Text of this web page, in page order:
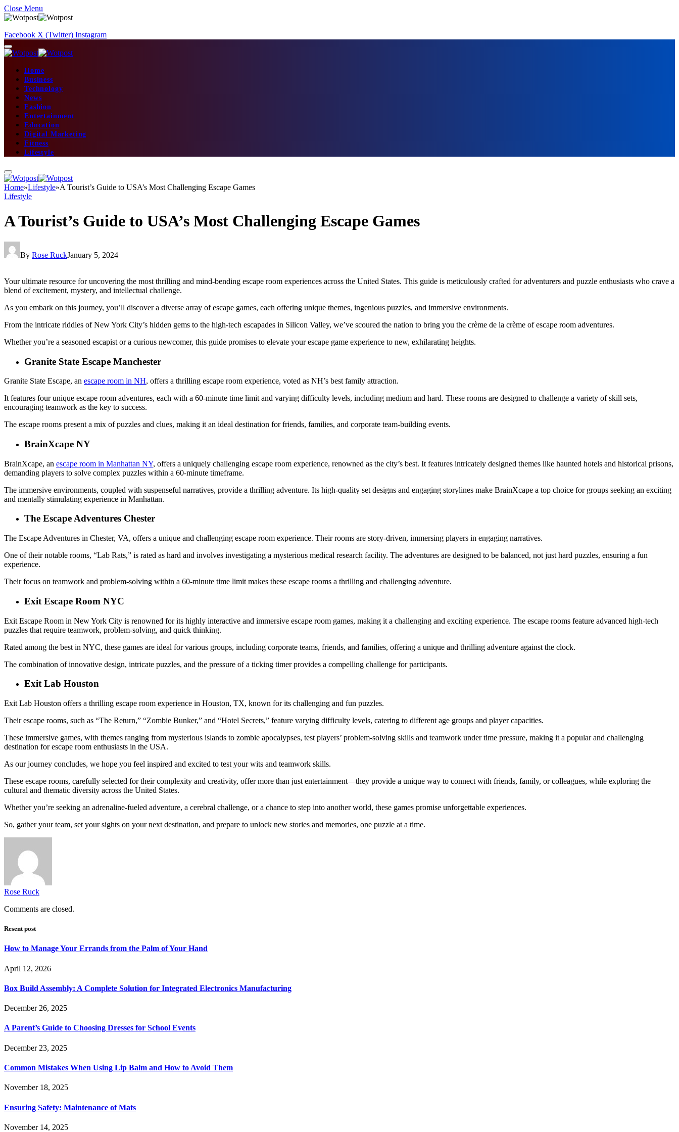
Close Menu
Facebook X (Twitter) Instagram
Home
Business
Technology
News
Fashion
Entertainment
Education
Digital Marketing
Fitness
Lifestyle
Home»Lifestyle»A Tourist’s Guide to USA’s Most Challenging Escape Games
Lifestyle
A Tourist’s Guide to USA’s Most Challenging Escape Games
By Rose RuckJanuary 5, 2024
Your ultimate resource for uncovering the most thrilling and mind-bending escape room experiences across the United States. This guide is meticulously crafted for adventurers and puzzle enthusiasts who crave a
blend of excitement, mystery, and intellectual challenge.
As you embark on this journey, you’ll discover a diverse array of escape games, each offering unique themes, ingenious puzzles, and immersive environments.
From the intricate riddles of New York City’s hidden gems to the high-tech escapades in Silicon Valley, we’ve scoured the nation to bring you the crème de la crème of escape room adventures.
Whether you’re a seasoned escapist or a curious newcomer, this guide promises to elevate your escape game experience to new, exhilarating heights.
Granite State Escape Manchester
Granite State Escape, an escape room in NH, offers a thrilling escape room experience, voted as NH’s best family attraction.
It features four unique escape room adventures, each with a 60-minute time limit and varying difficulty levels, including medium and hard. These rooms are designed to challenge a variety of skill sets,
encouraging teamwork as the key to success.
The escape rooms present a mix of puzzles and clues, making it an ideal destination for friends, families, and corporate team-building events.
BrainXcape NY
BrainXcape, an escape room in Manhattan NY, offers a uniquely challenging escape room experience, renowned as the city’s best. It features intricately designed themes like haunted hotels and historical prisons,
demanding players to solve complex puzzles within a 60-minute timeframe.
The immersive environments, coupled with suspenseful narratives, provide a thrilling adventure. Its high-quality set designs and engaging storylines make BrainXcape a top choice for groups seeking an exciting
and mentally stimulating experience in Manhattan.
The Escape Adventures Chester
The Escape Adventures in Chester, VA, offers a unique and challenging escape room experience. Their rooms are story-driven, immersing players in engaging narratives.
One of their notable rooms, “Lab Rats,” is rated as hard and involves investigating a mysterious medical research facility. The adventures are designed to be balanced, not just hard puzzles, ensuring a fun
experience.
Their focus on teamwork and problem-solving within a 60-minute time limit makes these escape rooms a thrilling and challenging adventure.
Exit Escape Room NYC
Exit Escape Room in New York City is renowned for its highly interactive and immersive escape room games, making it a challenging and exciting experience. The escape rooms feature advanced high-tech
puzzles that require teamwork, problem-solving, and quick thinking.
Rated among the best in NYC, these games are ideal for various groups, including corporate teams, friends, and families, offering a unique and thrilling adventure against the clock.
The combination of innovative design, intricate puzzles, and the pressure of a ticking timer provides a compelling challenge for participants.
Exit Lab Houston
Exit Lab Houston offers a thrilling escape room experience in Houston, TX, known for its challenging and fun puzzles.
Their escape rooms, such as “The Return,” “Zombie Bunker,” and “Hotel Secrets,” feature varying difficulty levels, catering to different age groups and player capacities.
These immersive games, with themes ranging from mysterious islands to zombie apocalypses, test players’ problem-solving skills and teamwork under time pressure, making it a popular and challenging
destination for escape room enthusiasts in the USA.
As our journey concludes, we hope you feel inspired and excited to test your wits and teamwork skills.
These escape rooms, carefully selected for their complexity and creativity, offer more than just entertainment—they provide a unique way to connect with friends, family, or colleagues, while exploring the
cultural and thematic diversity across the United States.
Whether you’re seeking an adrenaline-fueled adventure, a cerebral challenge, or a chance to step into another world, these games promise unforgettable experiences.
So, gather your team, set your sights on your next destination, and prepare to unlock new stories and memories, one puzzle at a time.
Rose Ruck
Comments are closed.
Resent post
How to Manage Your Errands from the Palm of Your Hand
April 12, 2026
Box Build Assembly: A Complete Solution for Integrated Electronics Manufacturing
December 26, 2025
A Parent’s Guide to Choosing Dresses for School Events
December 23, 2025
Common Mistakes When Using Lip Balm and How to Avoid Them
November 18, 2025
Ensuring Safety: Maintenance of Mats
November 14, 2025